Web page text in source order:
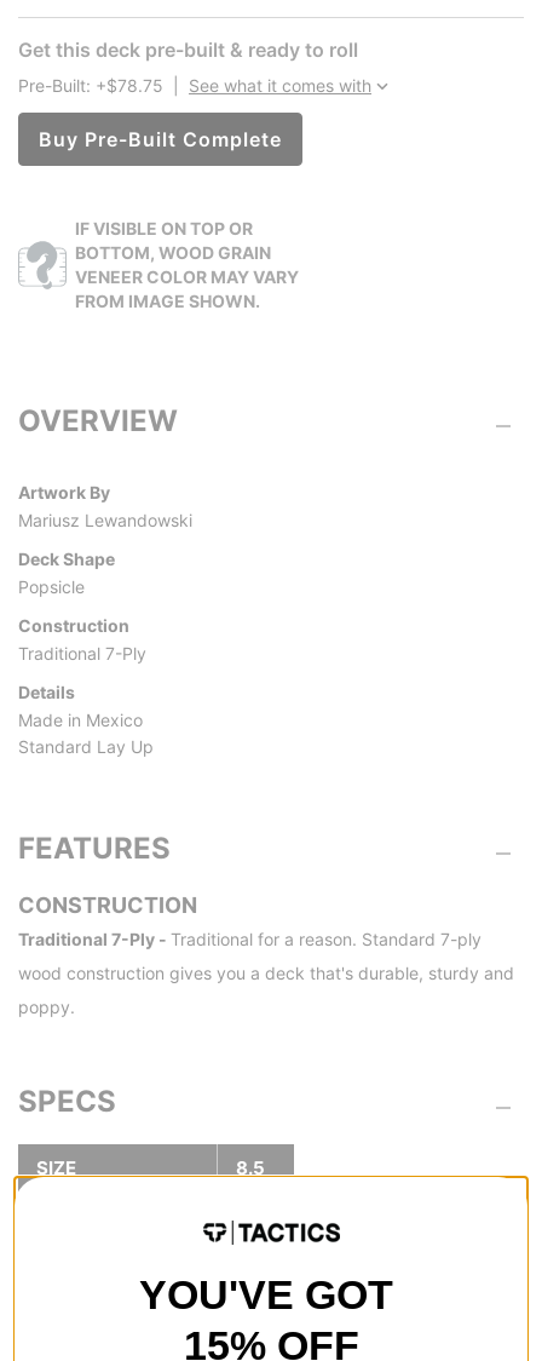
Get this deck pre-built & ready to roll
Pre-Built: +$78.75 See what it comes with
Buy Pre-Built Complete
IF VISIBLE ON TOP OR
BOTTOM, WOOD GRAIN
VENEER COLOR MAY VARY
FROM IMAGE SHOWN.
OVERVIEW
Artwork By
Mariusz Lewandowski
Deck Shape
Popsicle
Construction
Traditional 7-Ply
Details
Made in Mexico
Standard Lay Up
FEATURES
CONSTRUCTION
Traditional 7-Ply - Traditional for a reason. Standard 7-ply
wood construction gives you a deck that's durable, sturdy and
poppy.
SPECS
SIZE 8.5
WHEELBASE (IN): 14.5
YOU'VE GOT
15% OFF